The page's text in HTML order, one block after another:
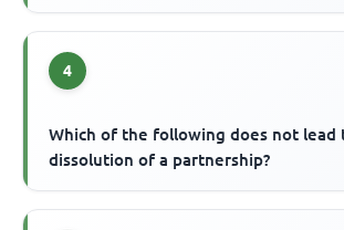
4
Which of the following does not lead
dissolution of a partnership?